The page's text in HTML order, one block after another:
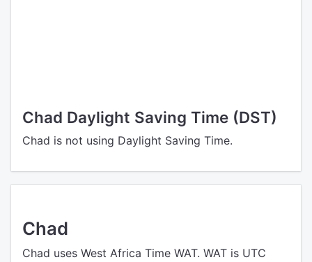
Chad Daylight Saving Time (DST)
Chad is not using Daylight Saving Time.
Chad
Chad uses West Africa Time WAT. WAT is UTC